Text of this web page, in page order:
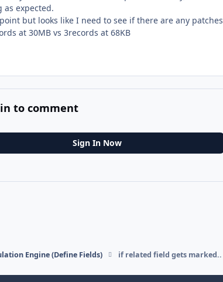
expected.
but looks like I need to see if there are any patches
at 30MB vs 3records at 68KB
to comment
Sign In Now
Engine (Define Fields) if related field gets marked..